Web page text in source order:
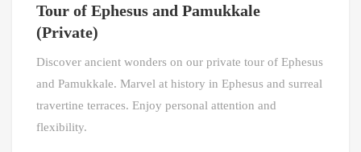
Tour of Ephesus and Pamukkale
(Private)
Discover ancient wonders on our private tour of Ephesus
and Pamukkale. Marvel at history in Ephesus and surreal
travertine terraces. Enjoy personal attention and
flexibility.